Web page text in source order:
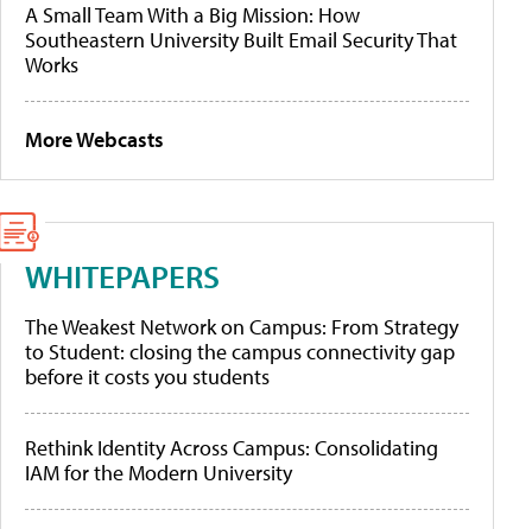
A Small Team With a Big Mission: How
Southeastern University Built Email Security That
Works
More Webcasts
WHITEPAPERS
The Weakest Network on Campus: From Strategy
to Student: closing the campus connectivity gap
before it costs you students
Rethink Identity Across Campus: Consolidating
IAM for the Modern University